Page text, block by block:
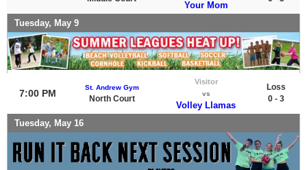
Your Mom
Tuesday, May 9
7:00 PM
St. Andrew Gym
North Court
Visitor
vs
Volley Llamas
Loss
0 - 3
Tuesday, May 16